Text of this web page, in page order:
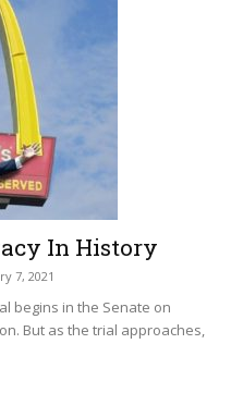
In History
7, 2021
begins in the Senate on
But as the trial approaches,